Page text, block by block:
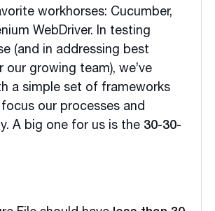
workhorses: Cucumber,
WebDriver. In testing
(and in addressing best
growing team), we’ve
a simple set of frameworks
our processes and
A big one for us is the 30-30-